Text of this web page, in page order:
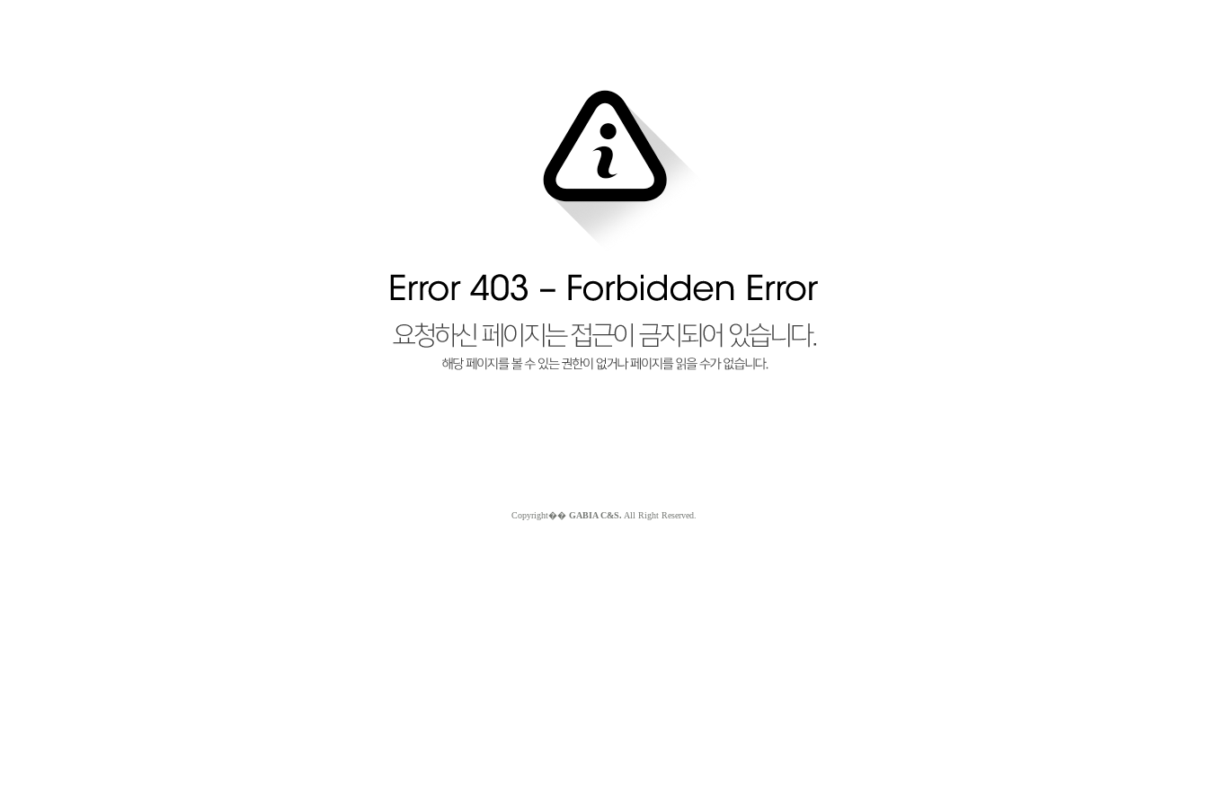
Copyright�� GABIA C&S. All Right Reserved.